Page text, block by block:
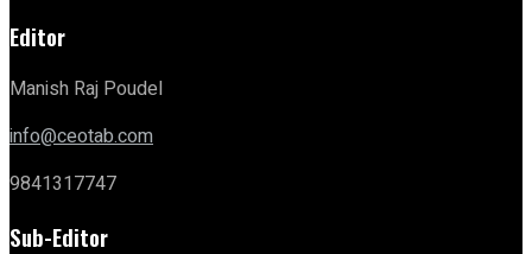
Editor
Manish Raj Poudel
info@ceotab.com
9841317747
Sub-Editor